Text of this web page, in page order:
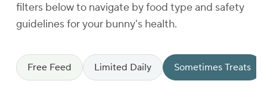
filters below to navigate by food type and safety
guidelines for your bunny's health.
Free Feed Limited Daily Sometimes Treats